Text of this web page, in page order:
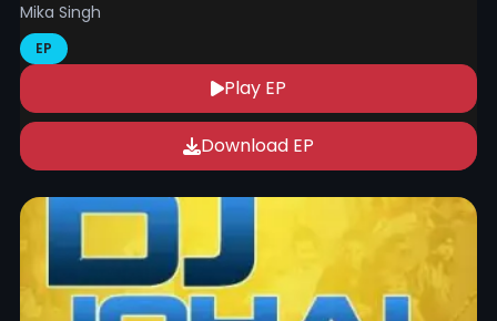
Mika Singh
EP
Play EP
Download EP